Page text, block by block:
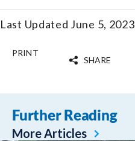
Last Updated June 5, 2023
PRINT
SHARE
Further Reading
More Articles